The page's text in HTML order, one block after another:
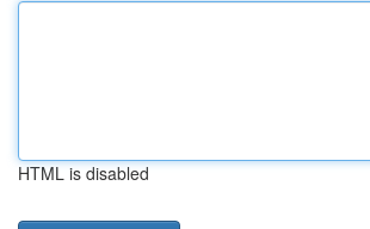
HTML is disabled